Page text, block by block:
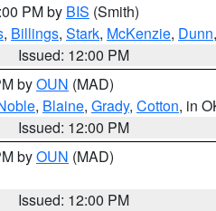
PM by BIS (Smith)
, Billings, Stark, McKenzie, Dunn,
Issued: 12:00 PM
byOUN (MAD)
, Blaine, Grady, Cotton, in
Issued: 12:00 PM
byOUN (MAD)
Issued: 12:00 PM